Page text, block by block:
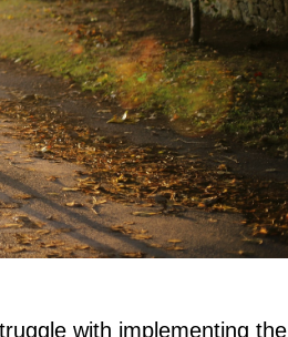
with implementing the